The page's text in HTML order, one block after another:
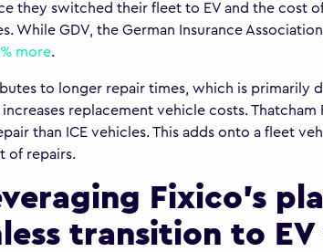
they switched their fleet to EV and the cost
While GDV, the German Insurance
more.
to longer repair times, which is primarily
replacement vehicle costs. Thatcham
than ICE vehicles. This adds onto a fleet
of repairs.
Fixico’s
transition to